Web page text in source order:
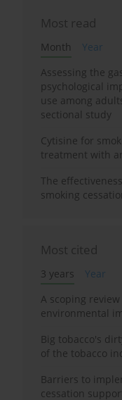
Most read
Month
Year
Assessing the
psychological
use among
sectional study
Cytisine for
treatment with
The
smoking
Most cited
3 years
Year
A scoping
environmental
Big tobacco's
of the tobacco
Barriers to
cessation